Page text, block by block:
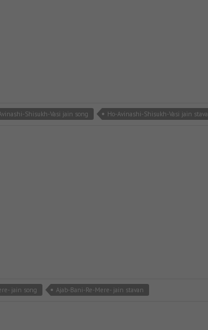
Shisukh-Vasi jain song Ho-Avinashi-Shisukh-Vasi jain
jain song Ajab-Bani-Re-Mere- jain stavan